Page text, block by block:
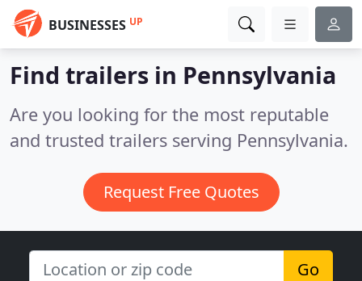
BUSINESSES UP
Find trailers in Pennsylvania
Are you looking for the most reputable
and trusted trailers serving Pennsylvania.
Request Free Quotes
Go